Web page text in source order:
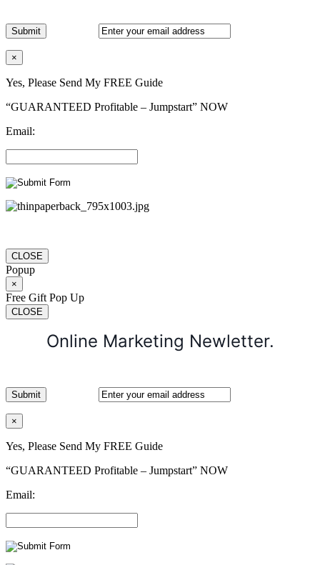
×
Yes, Please Send My FREE Guide
“GUARANTEED Profitable – Jumpstart” NOW
Email:
CLOSE
Popup
×
Free Gift Pop Up
CLOSE
Online Marketing Newletter.
×
Yes, Please Send My FREE Guide
“GUARANTEED Profitable – Jumpstart” NOW
Email: